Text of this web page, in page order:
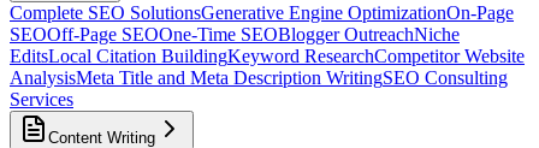
Complete SEO SolutionsGenerative Engine OptimizationOn-Page
SEOOff-Page SEOOne-Time SEOBlogger OutreachNiche
EditsLocal Citation BuildingKeyword ResearchCompetitor Website
AnalysisMeta Title and Meta Description WritingSEO Consulting
Services
Content Writing